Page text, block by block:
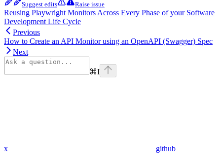
Suggest edits Raise issue
Reusing Playwright Monitors Across Every Phase of your Software
Development Life Cycle
Previous
How to Create an API Monitor using an OpenAPI (Swagger) Spec
Next
⌘I
x github